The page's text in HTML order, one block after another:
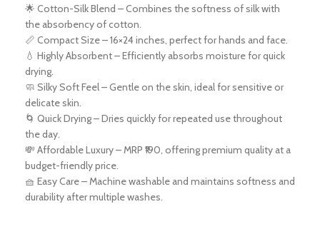
🌟 Cotton-Silk Blend – Combines the softness of silk with
the absorbency of cotton.
📏 Compact Size – 16×24 inches, perfect for hands and face.
💧 Highly Absorbent – Efficiently absorbs moisture for quick
drying.
🧼 Silky Soft Feel – Gentle on the skin, ideal for sensitive or
delicate skin.
🌀 Quick Drying – Dries quickly for repeated use throughout
the day.
💸 Affordable Luxury – MRP ₹190, offering premium quality at a
budget-friendly price.
🧺 Easy Care – Machine washable and maintains softness and
durability after multiple washes.